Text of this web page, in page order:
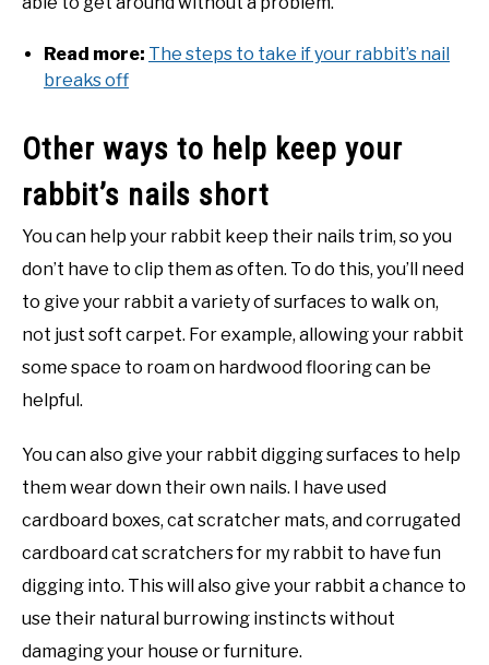
Read more: The steps to take if your rabbit’s nail
breaks off
Other ways to help keep your
rabbit’s nails short
You can help your rabbit keep their nails trim, so you
don’t have to clip them as often. To do this, you’ll need
to give your rabbit a variety of surfaces to walk on,
not just soft carpet. For example, allowing your rabbit
some space to roam on hardwood flooring can be
helpful.
You can also give your rabbit digging surfaces to help
them wear down their own nails. I have used
cardboard boxes, cat scratcher mats, and corrugated
cardboard cat scratchers for my rabbit to have fun
digging into. This will also give your rabbit a chance to
use their natural burrowing instincts without
damaging your house or furniture.